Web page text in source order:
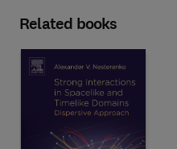
Related books